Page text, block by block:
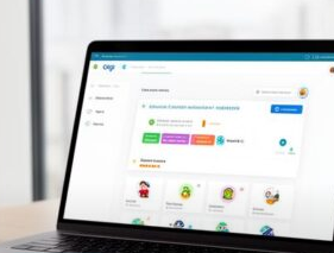
ADVICES